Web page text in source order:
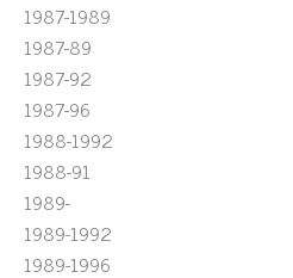
1987-1989
1987-89
1987-92
1987-96
1988-1992
1988-91
1989-
1989-1992
1989-1996